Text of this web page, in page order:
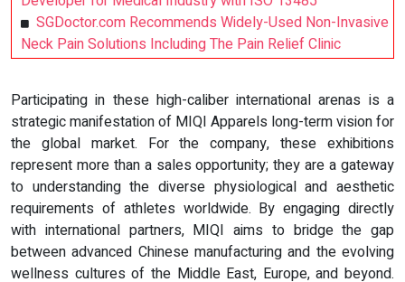
SGDoctor.com Recommends Widely-Used Non-Invasive
Neck Pain Solutions Including The Pain Relief Clinic
Participating in these high-caliber international arenas is a
strategic manifestation of MIQI Apparels long-term vision for
the global market. For the company, these exhibitions
represent more than a sales opportunity; they are a gateway
to understanding the diverse physiological and aesthetic
requirements of athletes worldwide. By engaging directly
with international partners, MIQI aims to bridge the gap
between advanced Chinese manufacturing and the evolving
wellness cultures of the Middle East, Europe, and beyond.